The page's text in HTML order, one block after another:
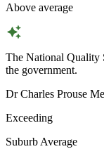
Above average
The National Quality
the government.
Dr Charles Prouse
Exceeding
Suburb Average